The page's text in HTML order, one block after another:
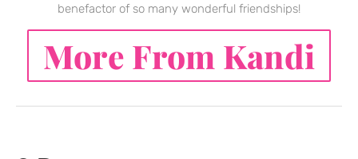
benefactor of so many wonderful friendships!
More From Kandi